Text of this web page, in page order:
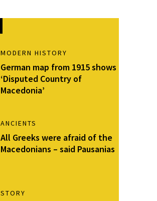
MODERN HISTORY
German map from 1915 shows
‘Disputed Country of
Macedonia’
ANCIENTS
All Greeks were afraid of the
Macedonians – said Pausanias
STORY